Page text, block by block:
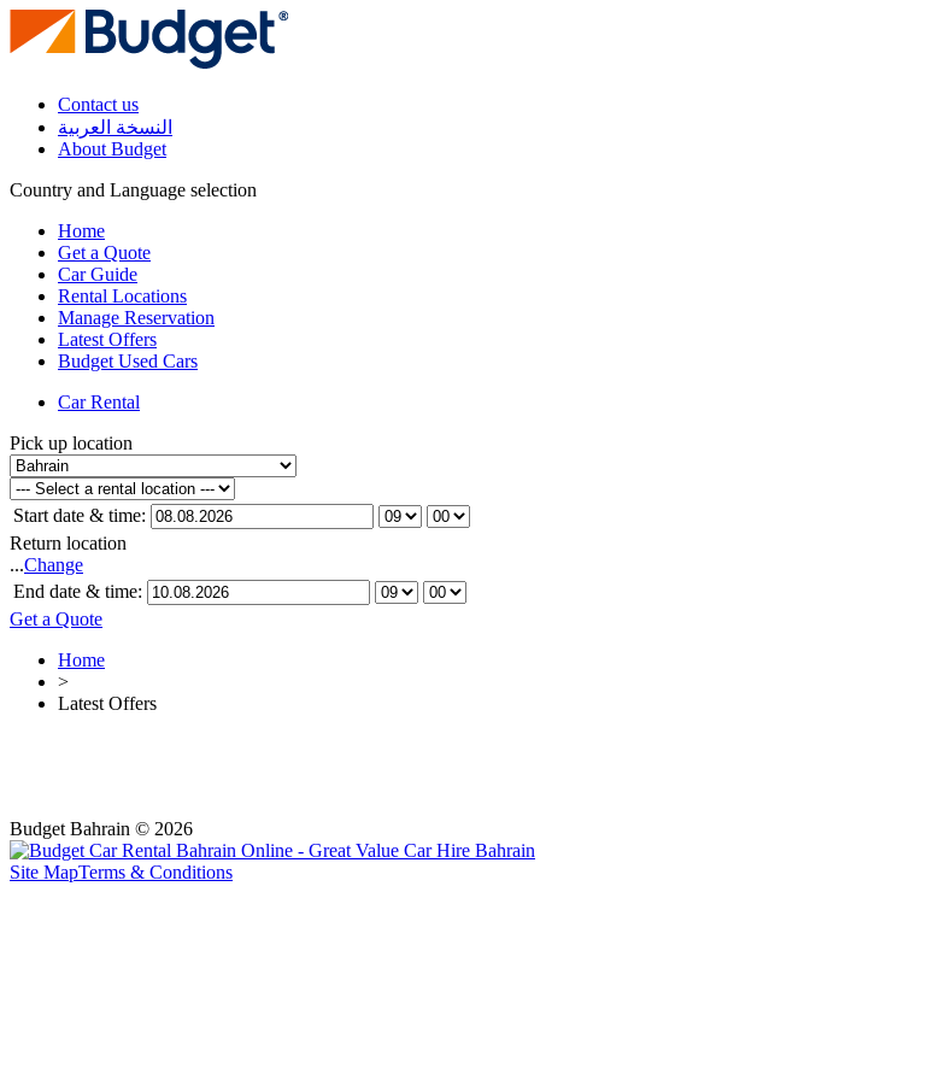
Contact us
النسخة العربية
About Budget
Country and Language selection
Home
Get a Quote
Car Guide
Rental Locations
Manage Reservation
Latest Offers
Budget Used Cars
Car Rental
Pick up location
Start date & time:
Return location
...Change
End date & time:
Get a Quote
Home
>
Latest Offers
Budget Bahrain © 2026
Site MapTerms & Conditions